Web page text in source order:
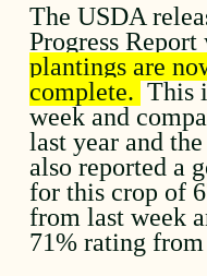
The USDA
Progress Report
plantings are
complete. This
week and
last year and
also reported a
for this crop of
from last week
71% rating